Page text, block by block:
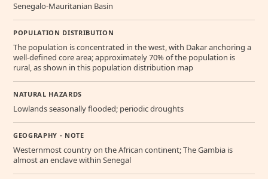
Senegalo-Mauritanian Basin
POPULATION DISTRIBUTION
The population is concentrated in the west, with Dakar anchoring a
well-defined core area; approximately 70% of the population is
rural, as shown in this population distribution map
NATURAL HAZARDS
Lowlands seasonally flooded; periodic droughts
GEOGRAPHY - NOTE
Westernmost country on the African continent; The Gambia is
almost an enclave within Senegal